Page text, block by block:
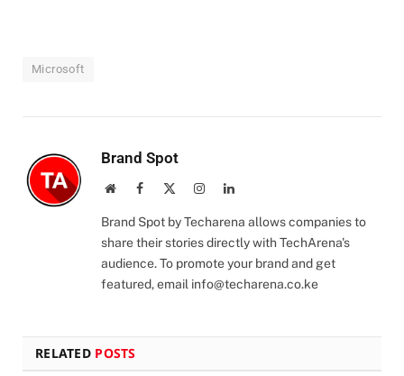
Microsoft
Brand Spot
WebsiteFacebook InstagramLinkedIn
Brand Spot by Techarena allows companies to
share their stories directly with TechArena's
audience. To promote your brand and get
featured, email info@techarena.co.ke
RELATED POSTS